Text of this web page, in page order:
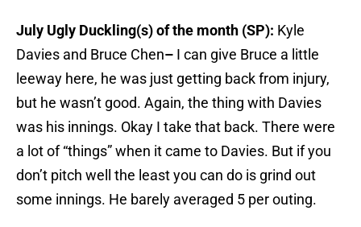
July Ugly Duckling(s) of the month (SP): Kyle
Davies and Bruce Chen– I can give Bruce a little
leeway here, he was just getting back from injury,
but he wasn’t good. Again, the thing with Davies
was his innings. Okay I take that back. There were
a lot of “things” when it came to Davies. But if you
don’t pitch well the least you can do is grind out
some innings. He barely averaged 5 per outing.